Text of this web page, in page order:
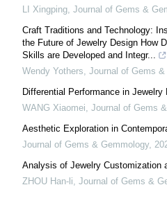
LI Xingping, Journal of Gems &
Craft Traditions and Technology:
the Future of Jewelry Design How
Skills are Developed and Integr...
Wendy Yothers, Journal of Gems
Differential Performance in
WANG Xiaomei, Journal of Gems
Aesthetic Exploration in
Journal of Gems & Gemmology,
Analysis of Jewelry Customization
ZHOU Han-li, Journal of Gems &